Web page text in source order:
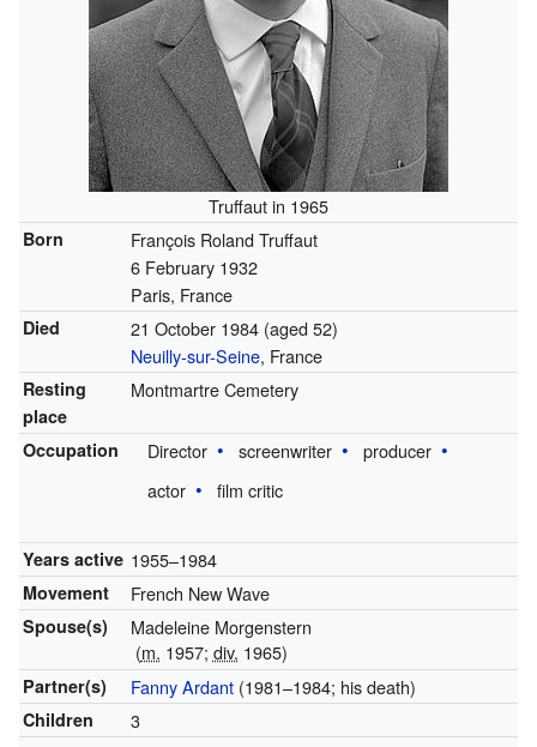
Truffaut in 1965
Born
François Roland Truffaut
6 February 1932
Paris, France
Died 21 October 1984(aged 52)
Neuilly-sur-Seine, France
Resting
place
Montmartre Cemetery
Occupation Director screenwriter
producer
actor
film critic
Years active 1955–1984
Movement French New Wave
Spouse(s)
Madeleine Morgenstern
(m. 1957; div. 1965)
Partner(s) Fanny Ardant(1981–1984; his death)
Children 3